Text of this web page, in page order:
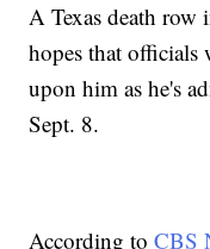
A Texas death row
hopes that officials
upon him as he's
Sept. 8.
According toCBS